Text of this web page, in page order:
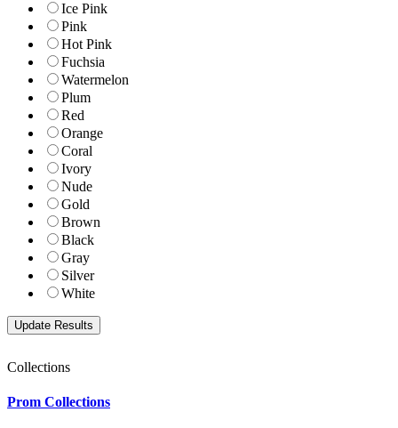
Ice Pink
Pink
Hot Pink
Fuchsia
Watermelon
Plum
Red
Orange
Coral
Ivory
Nude
Gold
Brown
Black
Gray
Silver
White
Collections
Prom Collections